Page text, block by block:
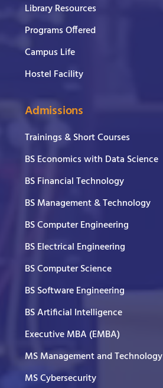
Library Resources
Programs Offered
Campus Life
Hostel Facility
Admissions
Trainings & Short Courses
BS Economics with Data Science
BS Financial Technology
BS Management & Technology
BS Computer Engineering
BS Electrical Engineering
BS Computer Science
BS Software Engineering
BS Artificial Intelligence
Executive MBA (EMBA)
MS Management and Technology
MS Cybersecurity